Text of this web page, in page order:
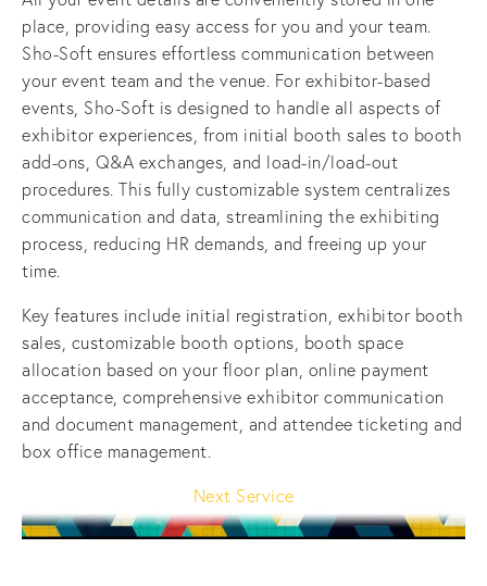
place, providing easy access for you and your team.
Sho-Soft ensures effortless communication between
your event team and the venue. For exhibitor-based
events, Sho-Soft is designed to handle all aspects of
exhibitor experiences, from initial booth sales to booth
add-ons, Q&A exchanges, and load-in/load-out
procedures. This fully customizable system centralizes
communication and data, streamlining the exhibiting
process, reducing HR demands, and freeing up your
time.
Key features include initial registration, exhibitor booth
sales, customizable booth options, booth space
allocation based on your floor plan, online payment
acceptance, comprehensive exhibitor communication
and document management, and attendee ticketing and
box office management.
Next Service